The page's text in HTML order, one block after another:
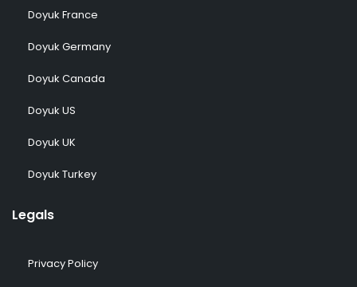
Doyuk France
Doyuk Germany
Doyuk Canada
Doyuk US
Doyuk UK
Doyuk Turkey
Legals
Privacy Policy